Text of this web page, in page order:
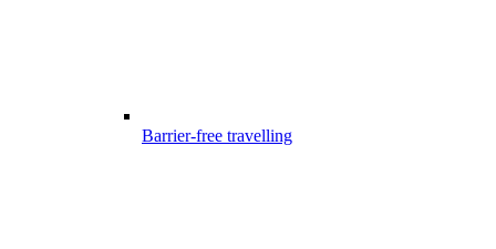
Barrier-free travelling